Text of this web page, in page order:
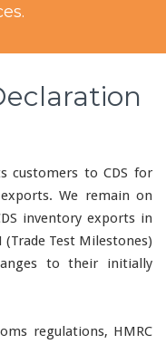
customers to CDS for
We remain on
inventory exports in
(Trade Test Milestones)
to their initially
regulations, HMRC